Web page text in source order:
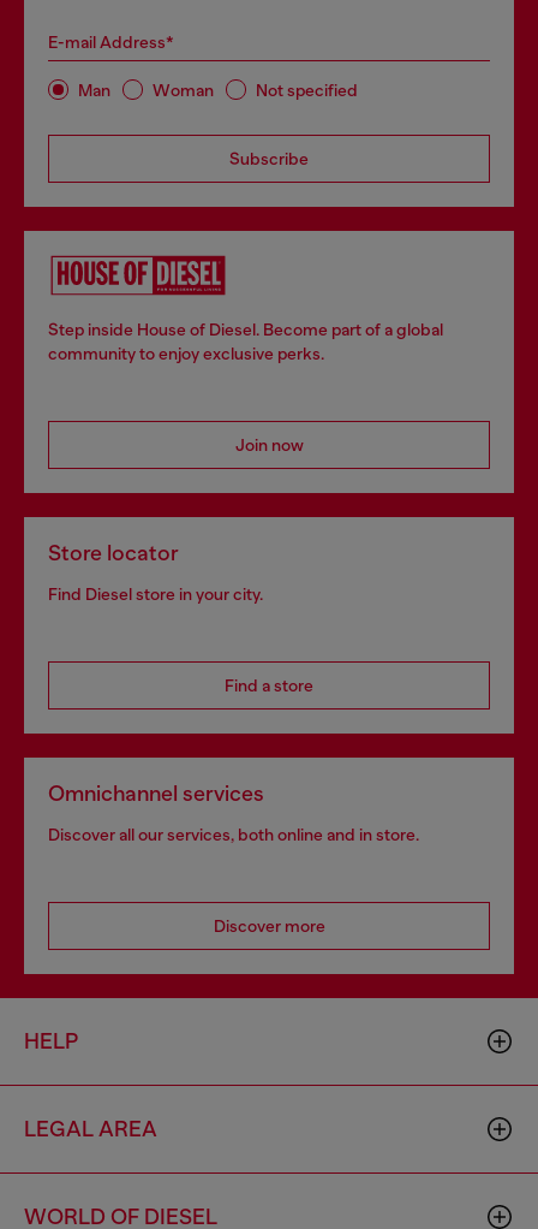
E-mail Address*
Man Woman Not specified
Subscribe
Step inside House of Diesel. Become part of a global
community to enjoy exclusive perks.
Join now
Store locator
Find Diesel store in your city.
Find a store
Omnichannel services
Discover all our services, both online and in store.
Discover more
HELP
LEGAL AREA
WORLD OF DIESEL